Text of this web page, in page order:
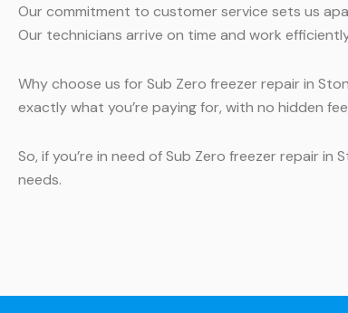
Our commitment to customer service sets us
Our technicians arrive on time and work
Why choose us for Sub Zero freezer repair in
exactly what you’re paying for, with no hidden
So, if you’re in need of Sub Zero freezer repair
needs.